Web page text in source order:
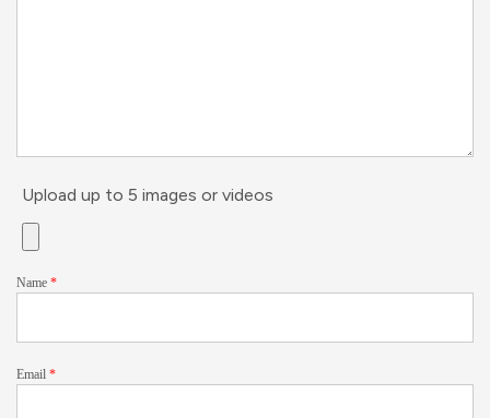
Upload up to 5 images or videos
Name *
Email *